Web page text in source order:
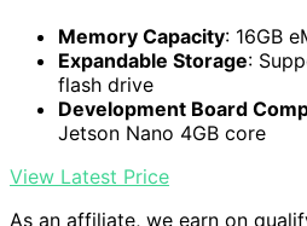
Memory Capacity: 16GB
Expandable Storage:
flash drive
Development Board
Jetson Nano 4GB core
View Latest Price
As an affiliate, we earn on